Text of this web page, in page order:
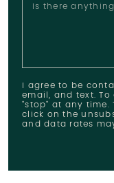
Is there
I agree to be
email, and text.
"stop" at any
click on the
and data rates